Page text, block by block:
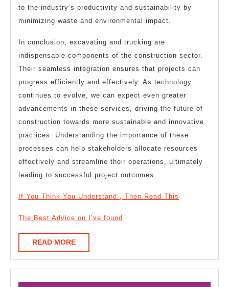
to the industry’s productivity and sustainability by
minimizing waste and environmental impact.
In conclusion, excavating and trucking are
indispensable components of the construction sector.
Their seamless integration ensures that projects can
progress efficiently and effectively. As technology
continues to evolve, we can expect even greater
advancements in these services, driving the future of
construction towards more sustainable and innovative
practices. Understanding the importance of these
processes can help stakeholders allocate resources
effectively and streamline their operations, ultimately
leading to successful project outcomes.
If You Think You Understand , Then Read This
The Best Advice on I’ve found
READ MOREREAD
MORE